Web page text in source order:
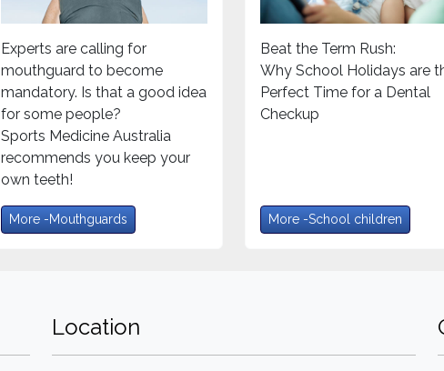
Experts are calling for
mouthguard to become
mandatory. Is that a good idea
for some people?
Sports Medicine Australia
recommends you keep your
own teeth!
More -Mouthguards
Beat the Term Rush:
Why School Holidays are
Perfect Time for a Dental
Checkup
More -School children
Location